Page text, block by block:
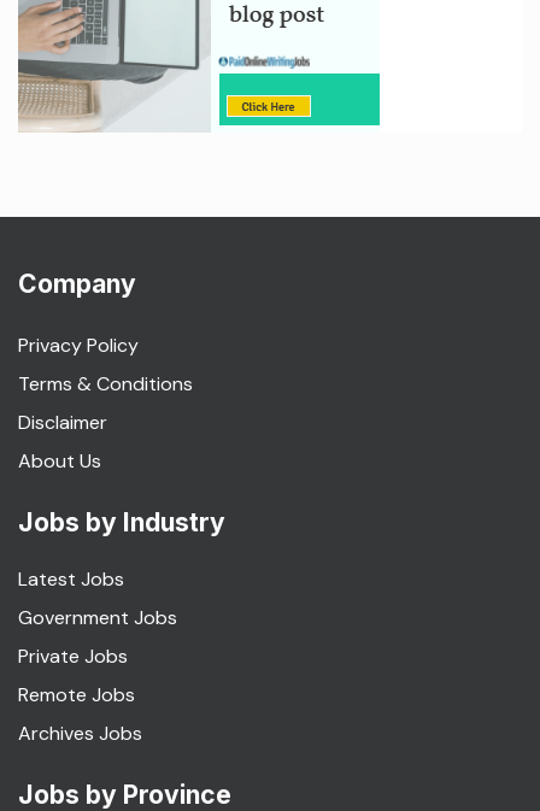
Company
Privacy Policy
Terms & Conditions
Disclaimer
About Us
Jobs by Industry
Latest Jobs
Government Jobs
Private Jobs
Remote Jobs
Archives Jobs
Jobs by Province